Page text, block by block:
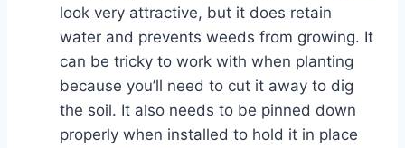
look very attractive, but it does retain
water and prevents weeds from growing. It
can be tricky to work with when planting
because you’ll need to cut it away to dig
the soil. It also needs to be pinned down
properly when installed to hold it in place